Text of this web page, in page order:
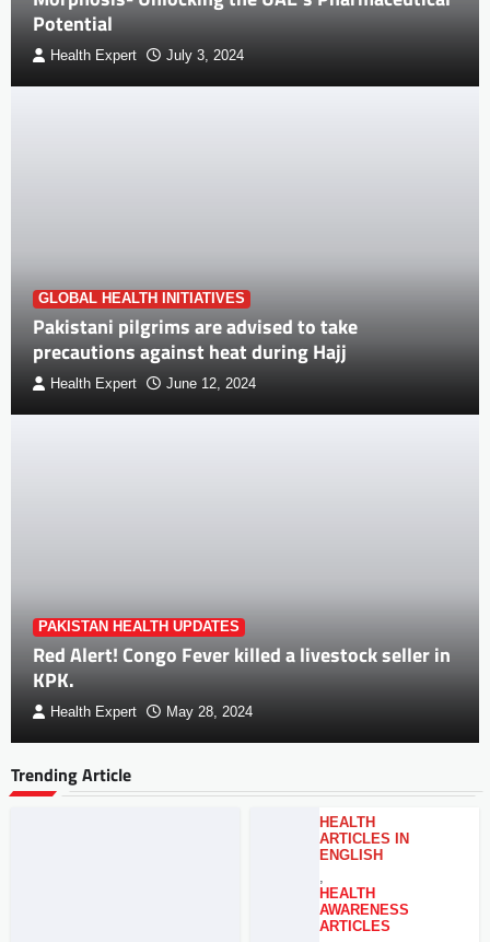
Potential
Health Expert July 3, 2024
GLOBAL HEALTH INITIATIVES
Pakistani pilgrims are advised to take
precautions against heat during Hajj
Health Expert June 12, 2024
PAKISTAN HEALTH UPDATES
Red Alert! Congo Fever killed a livestock seller in
KPK.
Health Expert May 28, 2024
Trending Article
HEALTH
ARTICLES IN
ENGLISH
,
HEALTH
AWARENESS
ARTICLES